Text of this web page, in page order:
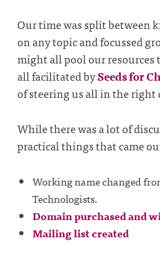
Our time was split between
on any topic and focussed
might all pool our resources
all facilitated bySeeds for
of steering us all in the
While there was a lot of
practical things that came
Working name changed
Technologists.
Domain purchased and
Mailing list created